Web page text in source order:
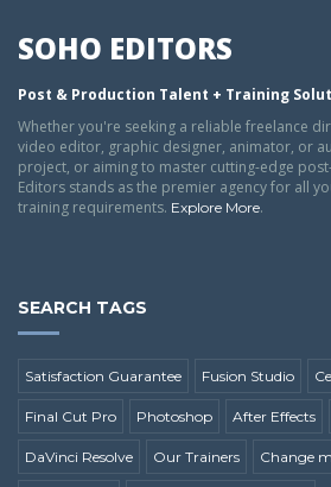
SOHO EDITORS
Post & Production Talent + Training
Whether you're seeking a reliable freelance
video editor, graphic designer, animator, or
project, or aiming to master cutting-edge
Editors stands as the premier agency for all
training requirements. Explore More.
SEARCH TAGS
Satisfaction Guarantee Fusion Studio
Final Cut Pro Photoshop After Effects
DaVinci Resolve Our Trainers Change